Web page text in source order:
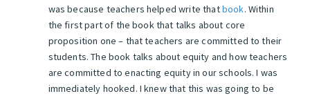
was because teachers helped write thatbook. Within
the first part of the book that talks about core
proposition one – that teachers are committed to their
students. The book talks about equity and how teachers
are committed to enacting equity in our schools. I was
immediately hooked. I knew that this was going to be